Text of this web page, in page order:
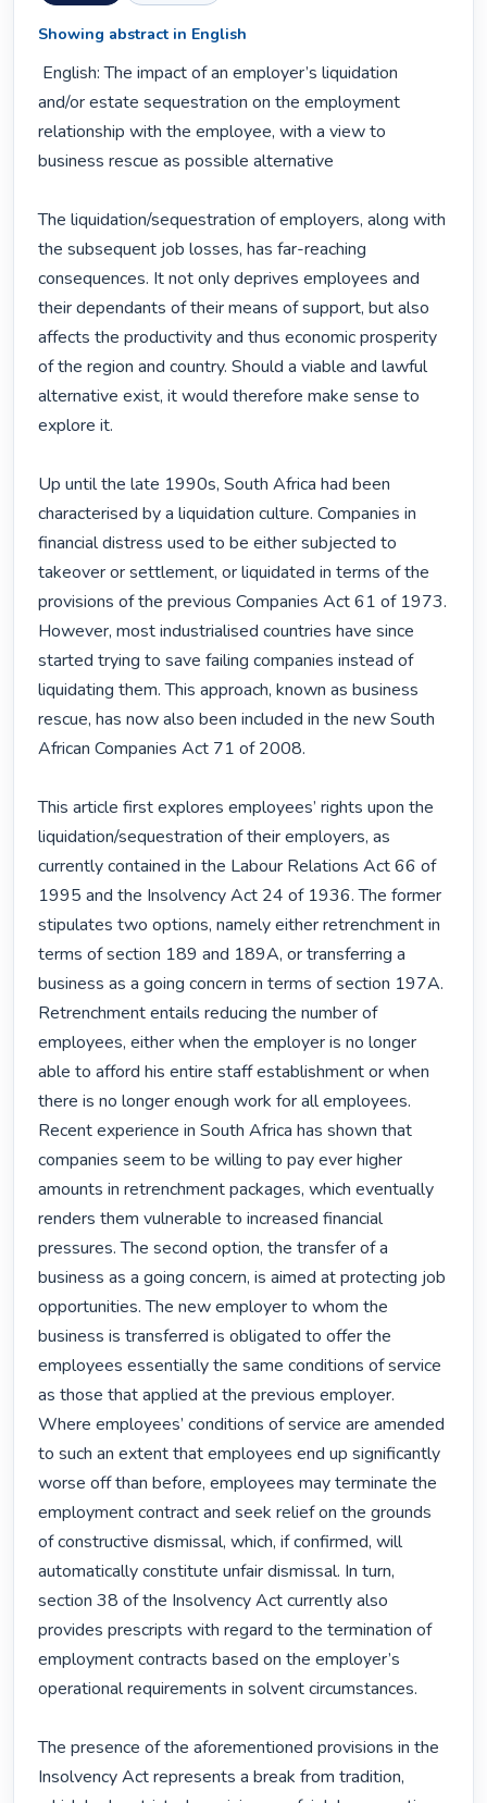
Showing abstract in English
and/or estate sequestration on the employment
relationship with the employee, with a view to
business rescue as possible alternative
The liquidation/sequestration of employers, along with
the subsequent job losses, has far-reaching
consequences. It not only deprives employees and
their dependants of their means of support, but also
affects the productivity and thus economic prosperity
of the region and country. Should a viable and lawful
alternative exist, it would therefore make sense to
explore it.
Up until the late 1990s, South Africa had been
characterised by a liquidation culture. Companies in
financial distress used to be either subjected to
takeover or settlement, or liquidated in terms of the
provisions of the previous Companies Act 61 of 1973.
However, most industrialised countries have since
started trying to save failing companies instead of
liquidating them. This approach, known as business
rescue, has now also been included in the new South
African Companies Act 71 of 2008.
This article first explores employees’ rights upon the
liquidation/sequestration of their employers, as
currently contained in the Labour Relations Act 66 of
1995 and the Insolvency Act 24 of 1936. The former
stipulates two options, namely either retrenchment in
terms of section 189 and 189A, or transferring a
business as a going concern in terms of section 197A.
Retrenchment entails reducing the number of
employees, either when the employer is no longer
able to afford his entire staff establishment or when
there is no longer enough work for all employees.
Recent experience in South Africa has shown that
companies seem to be willing to pay ever higher
amounts in retrenchment packages, which eventually
renders them vulnerable to increased financial
pressures. The second option, the transfer of a
business as a going concern, is aimed at protecting job
opportunities. The new employer to whom the
business is transferred is obligated to offer the
employees essentially the same conditions of service
as those that applied at the previous employer.
Where employees’ conditions of service are amended
to such an extent that employees end up significantly
worse off than before, employees may terminate the
employment contract and seek relief on the grounds
of constructive dismissal, which, if confirmed, will
automatically constitute unfair dismissal. In turn,
section 38 of the Insolvency Act currently also
provides prescripts with regard to the termination of
employment contracts based on the employer’s
operational requirements in solvent circumstances.
The presence of the aforementioned provisions in the
Insolvency Act represents a break from tradition,